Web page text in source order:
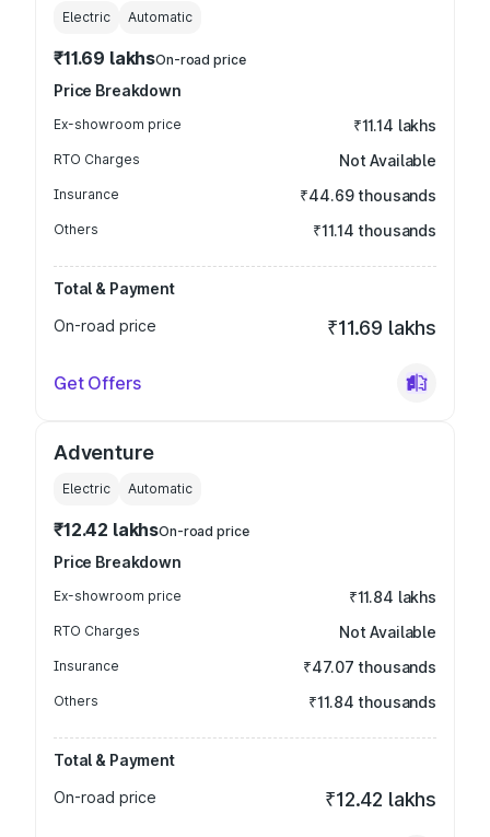
Electric Automatic
₹11.69 lakhsOn-road price
Price Breakdown
Ex-showroom price ₹11.14 lakhs
RTO Charges Not Available
Insurance ₹44.69 thousands
Others ₹11.14 thousands
Total & Payment
On-road price
₹11.69 lakhs
Get Offers
Adventure
Electric Automatic
₹12.42 lakhsOn-road price
Price Breakdown
Ex-showroom price ₹11.84 lakhs
RTO Charges Not Available
Insurance ₹47.07 thousands
Others ₹11.84 thousands
Total & Payment
On-road price
₹12.42 lakhs